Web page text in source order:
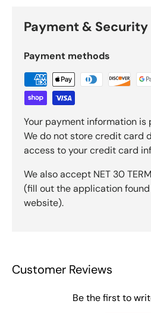
Payment & Security
Payment methods
Your payment information is
We do not store credit card
access to your credit card
We also accept NET 30
(fill out the application
website).
Customer Reviews
Be the first to